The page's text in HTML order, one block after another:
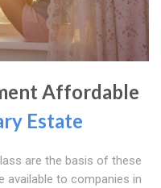
Affordable
Estate
are the basis of these
available to companies in